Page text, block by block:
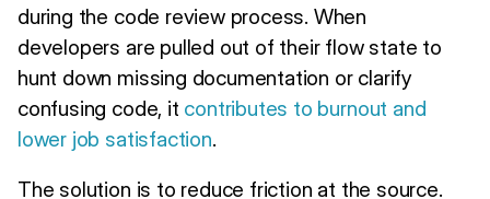
during the code review process. When
developers are pulled out of their flow state to
hunt down missing documentation or clarify
confusing code, it contributes to burnout and
lower job satisfaction.
The solution is to reduce friction at the source.